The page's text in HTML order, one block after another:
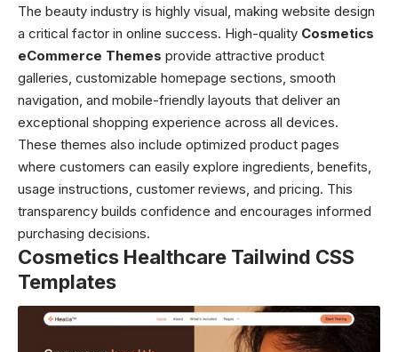
The beauty industry is highly visual, making website design
a critical factor in online success. High-quality Cosmetics
eCommerce Themes provide attractive product
galleries, customizable homepage sections, smooth
navigation, and mobile-friendly layouts that deliver an
exceptional shopping experience across all devices.
These themes also include optimized product pages
where customers can easily explore ingredients, benefits,
usage instructions, customer reviews, and pricing. This
transparency builds confidence and encourages informed
purchasing decisions.
Cosmetics Healthcare Tailwind CSS
Templates